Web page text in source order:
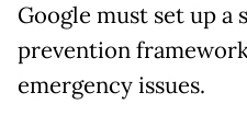
Google must set up
prevention
emergency issues.